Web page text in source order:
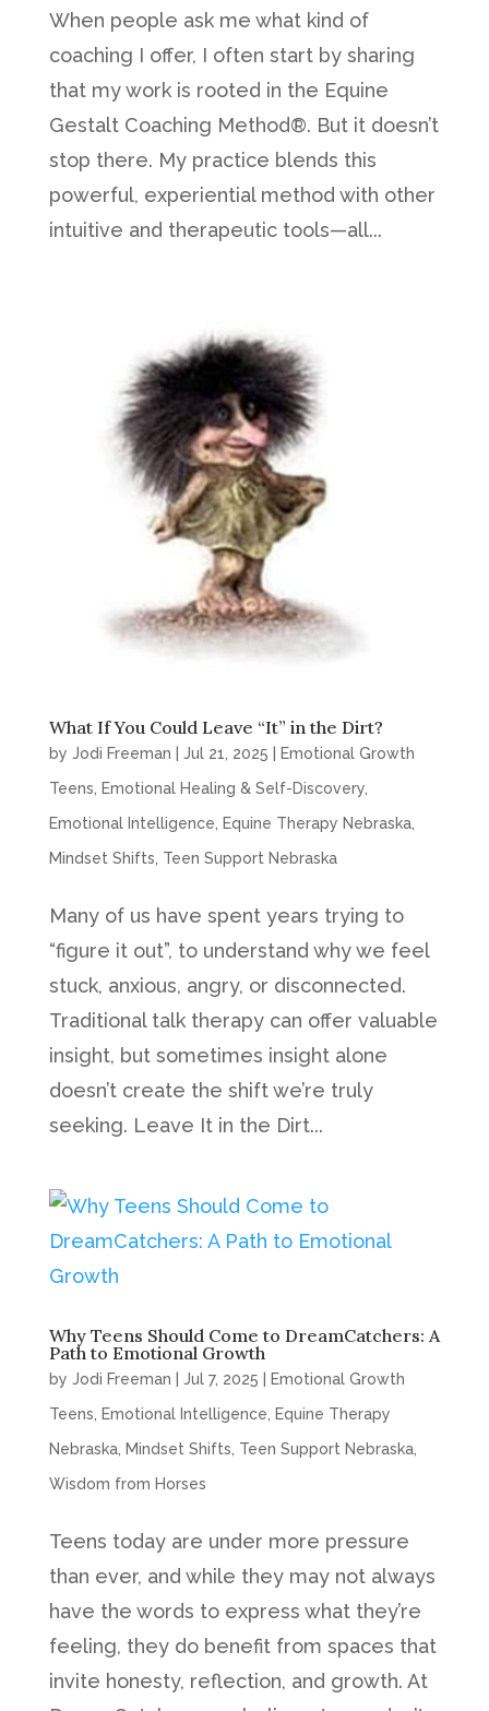
When people ask me what kind of
coaching I offer, I often start by sharing
that my work is rooted in the Equine
Gestalt Coaching Method®. But it doesn’t
stop there. My practice blends this
powerful, experiential method with other
intuitive and therapeutic tools—all...
What If You Could Leave “It” in the Dirt?
by Jodi Freeman | Jul 21, 2025 | Emotional Growth
Teens Emotional Healing & Self-Discovery,
Emotional Intelligence Equine Therapy Nebraska,
Mindset Shifts Teen Support Nebraska
Many of us have spent years trying to
“figure it out”, to understand why we feel
stuck, anxious, angry, or disconnected.
Traditional talk therapy can offer valuable
insight, but sometimes insight alone
doesn’t create the shift we’re truly
seeking. Leave It in the Dirt...
Why Teens Should Come to DreamCatchers: A
Path to Emotional Growth
by Jodi Freeman | Jul 7, 2025 | Emotional Growth
Teens Emotional Intelligence Equine Therapy
Nebraska, Mindset Shifts Teen Support Nebraska,
Wisdom from Horses
Teens today are under more pressure
than ever, and while they may not always
have the words to express what they’re
feeling, they do benefit from spaces that
invite honesty, reflection, and growth. At